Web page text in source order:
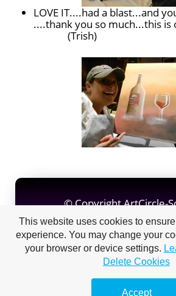
LOVE IT....had a blast...and
....thank you so much...this is
(Trish)
© Copyright ArtCircle-
© Copyright Judy
This website uses cookies to
experience. You may change your
your browser or device settings.
Delete Cookies
Accept